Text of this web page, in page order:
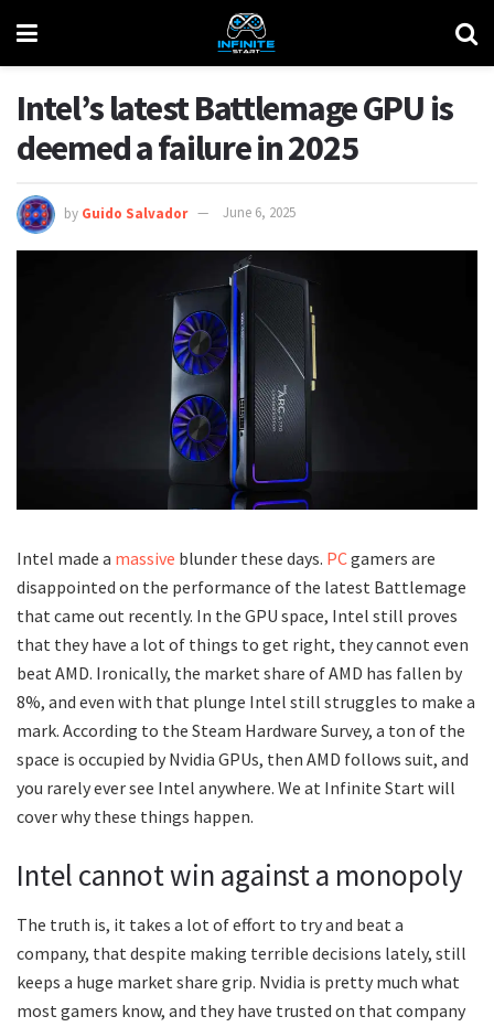
Intel’s latest Battlemage GPU is
deemed a failure in 2025
by Guido Salvador June 6, 2025
Intel made a massive blunder these days. PCgamers are
disappointed on the performance of the latest Battlemage
that came out recently. In the GPU space, Intel still proves
that they have a lot of things to get right, they cannot even
beat AMD. Ironically, the market share of AMD has fallen by
8%, and even with that plunge Intel still struggles to make a
mark. According to the Steam Hardware Survey, a ton of the
space is occupied by Nvidia GPUs, then AMD follows suit, and
you rarely ever see Intel anywhere. We at Infinite Start will
cover why these things happen.
Intel cannot win against a monopoly
The truth is, it takes a lot of effort to try and beat a
company, that despite making terrible decisions lately, still
keeps a huge market share grip. Nvidia is pretty much what
most gamers know, and they have trusted on that company